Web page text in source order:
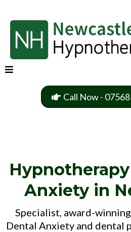
Call Now -
Anxiety in
Specialist, award-
Dental Anxiety and dental